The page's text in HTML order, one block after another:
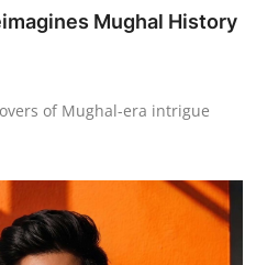
Mughal History
of Mughal-era intrigue